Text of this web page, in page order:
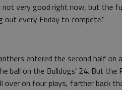
not very good right now, but the
out every Friday to compete."
entered the second half
ball on the Bulldogs' 24. But the
over on four plays, farther back